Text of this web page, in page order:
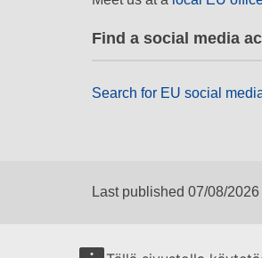
Find a social media
Search for EU social
Last published 07/08/2026